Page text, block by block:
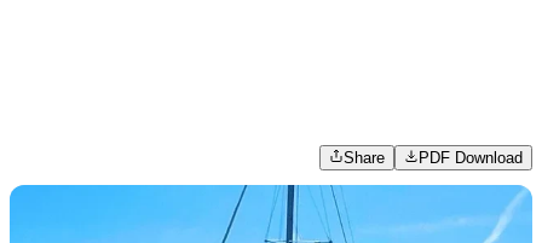
Share PDF Download